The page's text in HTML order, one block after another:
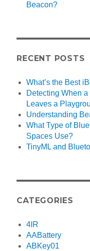
Beacon?
RECENT POSTS
What’s the Best
Detecting When
Leaves a
Understanding
What Type of
Spaces Use?
TinyML and
CATEGORIES
4IR
AABattery
ABKey01